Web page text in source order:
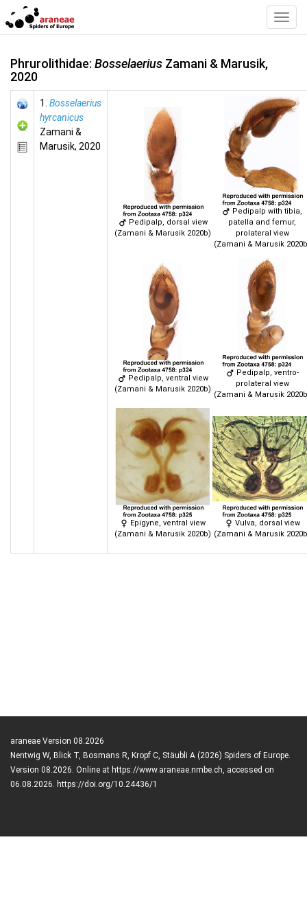
Phrurolithidae: Bosselaerius Zamani & Marusik,
2020
1. Bosselaerius
hyrcanicus
Zamani &
Marusik, 2020
Pedipalp, dorsal view
(Zamani & Marusik 2020b)
Pedipalp with tibia,
patella and femur,
prolateral view
(Zamani & Marusik
Pedipalp, ventral view
(Zamani & Marusik 2020b)
Pedipalp, ventro-
prolateral view
(Zamani & Marusik
Epigyne, ventral view
(Zamani & Marusik 2020b)
Vulva, dorsal view
(Zamani & Marusik
araneae Version 08.2026
Nentwig W, Blick T, Bosmans R, Kropf C, Stäubli A (2026) Spiders of Europe.
Version 08.2026. Online at https://www.araneae.nmbe.ch, accessed on
06.08.2026. https://doi.org/10.24436/1